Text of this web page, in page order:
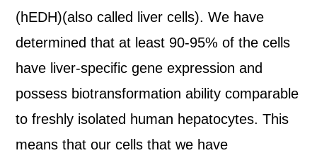
(hEDH)(also called liver cells). We have
determined that at least 90-95% of the cells
have liver-specific gene expression and
possess biotransformation ability comparable
to freshly isolated human hepatocytes. This
means that our cells that we have